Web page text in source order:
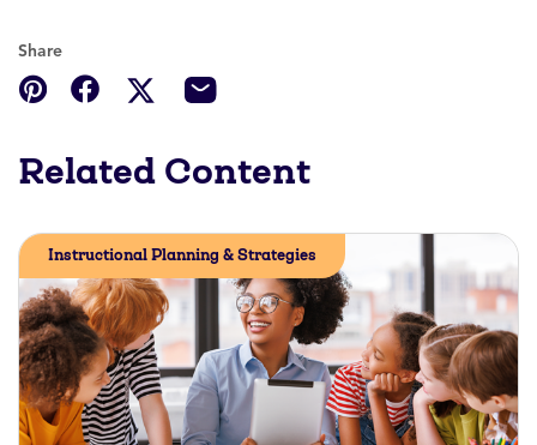
Share
Related Content
Instructional Planning & Strategies